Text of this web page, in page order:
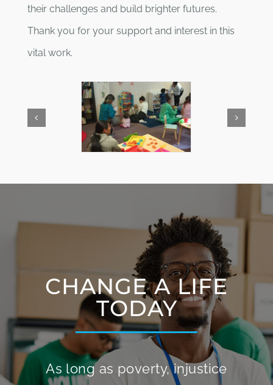
their challenges and build brighter futures.
Thank you for your support and interest in this
vital work.
CHANGE A LIFE
TODAY
As long as poverty, injustice